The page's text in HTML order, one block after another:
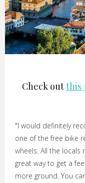
Check outthis
"I would definitely
one of the free bike
wheels. All the locals
great way to get a
more ground. You